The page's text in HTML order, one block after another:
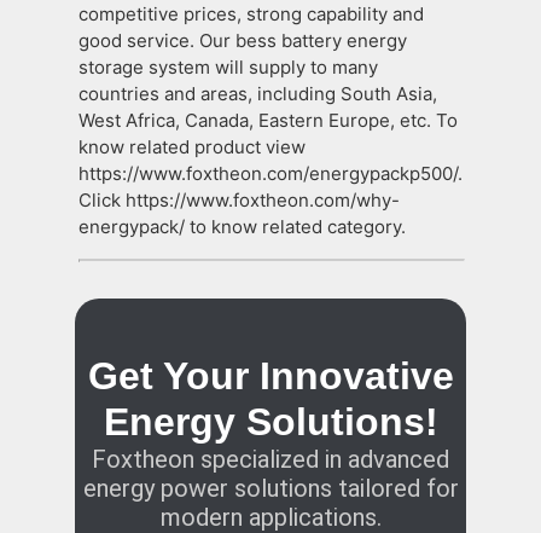
competitive prices, strong capability and
good service. Our bess battery energy
storage system will supply to many
countries and areas, including South Asia,
West Africa, Canada, Eastern Europe, etc. To
know related product view
https://www.foxtheon.com/energypackp500/.
Click https://www.foxtheon.com/why-
energypack/ to know related category.
Get Your Innovative
Energy Solutions!
Foxtheon specialized in advanced
energy power solutions tailored for
modern applications.